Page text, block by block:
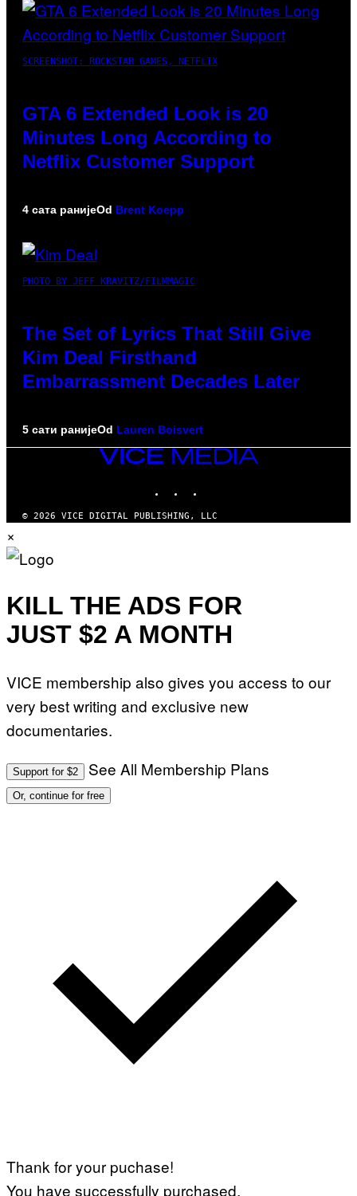
SCREENSHOT: ROCKSTAR GAMES, NETFLIX
GTA 6 Extended Look is 20
Minutes Long According to
Netflix Customer Support
4 сата ранијеOd Brent Koepp
PHOTO BY JEFF KRAVITZ/FILMMAGIC
The Set of Lyrics That Still Give
Kim Deal Firsthand
Embarrassment Decades Later
5 сати ранијеOd Lauren Boisvert
VICE
MEDIA
© 2026 VICE DIGITAL PUBLISHING, LLC
×
KILL THE ADS FOR
JUST $2 A MONTH
VICE membership also gives you access to our
very best writing and exclusive new
documentaries.
Support for $2 See All Membership Plans
Or, continue for free
Thank for your puchase!
You have successfully purchased.